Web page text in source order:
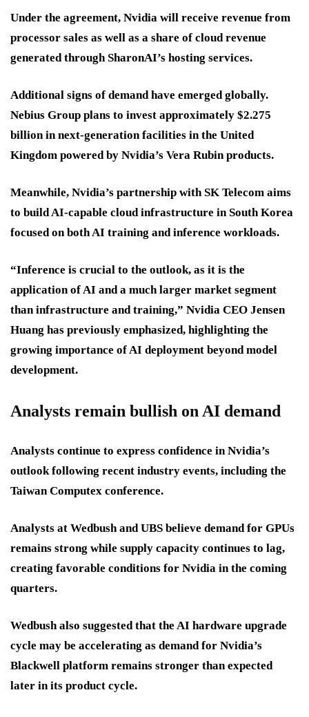
Under the agreement, Nvidia will receive revenue from
processor sales as well as a share of cloud revenue
generated through SharonAI’s hosting services.
Additional signs of demand have emerged globally.
Nebius Group plans to invest approximately $2.275
billion in next-generation facilities in the United
Kingdom powered by Nvidia’s Vera Rubin products.
Meanwhile, Nvidia’s partnership with SK Telecom aims
to build AI-capable cloud infrastructure in South Korea
focused on both AI training and inference workloads.
“Inference is crucial to the outlook, as it is the
application of AI and a much larger market segment
than infrastructure and training,” Nvidia CEO Jensen
Huang has previously emphasized, highlighting the
growing importance of AI deployment beyond model
development.
Analysts remain bullish on AI demand
Analysts continue to express confidence in Nvidia’s
outlook following recent industry events, including the
Taiwan Computex conference.
Analysts at Wedbush and UBS believe demand for GPUs
remains strong while supply capacity continues to lag,
creating favorable conditions for Nvidia in the coming
quarters.
Wedbush also suggested that the AI hardware upgrade
cycle may be accelerating as demand for Nvidia’s
Blackwell platform remains stronger than expected
later in its product cycle.